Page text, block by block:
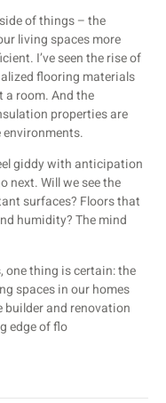
of things – the
living spaces more
I’ve seen the rise of
flooring materials
room. And the
properties are
environments.
giddy with anticipation
next. Will we see the
surfaces? Floors that
humidity? The mind
one thing is certain: the
spaces in our homes
builder and renovation
edge of flo